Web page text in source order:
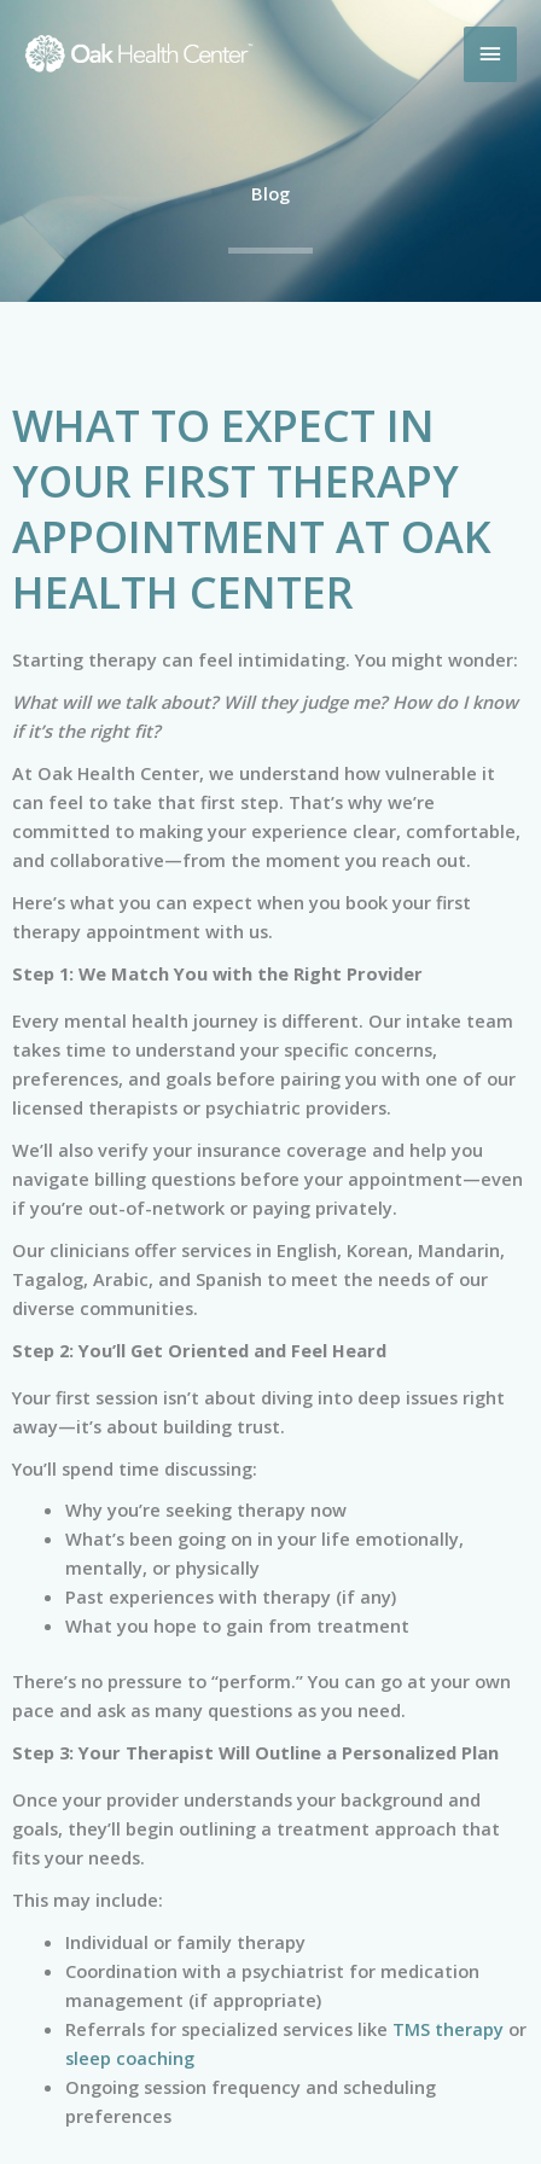
content
Blog
WHAT TO EXPECT IN
YOUR FIRST THERAPY
APPOINTMENT AT OAK
HEALTH CENTER
Starting therapy can feel intimidating. You might wonder:
What will we talk about? Will they judge me? How do I know
if it’s the right fit?
At Oak Health Center, we understand how vulnerable it
can feel to take that first step. That’s why we’re
committed to making your experience clear, comfortable,
and collaborative—from the moment you reach out.
Here’s what you can expect when you book your first
therapy appointment with us.
Step 1: We Match You with the Right Provider
Every mental health journey is different. Our intake team
takes time to understand your specific concerns,
preferences, and goals before pairing you with one of our
licensed therapists or psychiatric providers.
We’ll also verify your insurance coverage and help you
navigate billing questions before your appointment—even
if you’re out-of-network or paying privately.
Our clinicians offer services in English, Korean, Mandarin,
Tagalog, Arabic, and Spanish to meet the needs of our
diverse communities.
Step 2: You’ll Get Oriented and Feel Heard
Your first session isn’t about diving into deep issues right
away—it’s about building trust.
You’ll spend time discussing:
Why you’re seeking therapy now
What’s been going on in your life emotionally,
mentally, or physically
Past experiences with therapy (if any)
What you hope to gain from treatment
There’s no pressure to “perform.” You can go at your own
pace and ask as many questions as you need.
Step 3: Your Therapist Will Outline a Personalized Plan
Once your provider understands your background and
goals, they’ll begin outlining a treatment approach that
fits your needs.
This may include:
Individual or family therapy
Coordination with a psychiatrist for medication
management (if appropriate)
Referrals for specialized services like TMS therapyor
sleep coaching
Ongoing session frequency and scheduling
preferences